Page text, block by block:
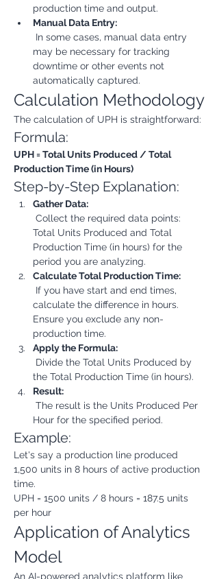
production time and output.
Manual Data Entry:
may be necessary for tracking
downtime or other events not
automatically captured.
Calculation Methodology
The calculation of UPH is straightforward:
Formula:
UPH = Total Units Produced / Total
Production Time (in Hours)
Step-by-Step Explanation:
Gather Data:
Total Units Produced and Total
Production Time (in hours) for the
period you are analyzing.
Calculate Total Production Time:
calculate the difference in hours.
Ensure you exclude any non-
production time.
Apply the Formula:
the Total Production Time (in hours).
Result:
Hour for the specified period.
Example:
Let's say a production line produced
1,500 units in 8 hours of active production
time.
UPH = 1500 units / 8 hours = 187.5 units
per hour
Application of Analytics
Model
An AI-powered analytics platform like